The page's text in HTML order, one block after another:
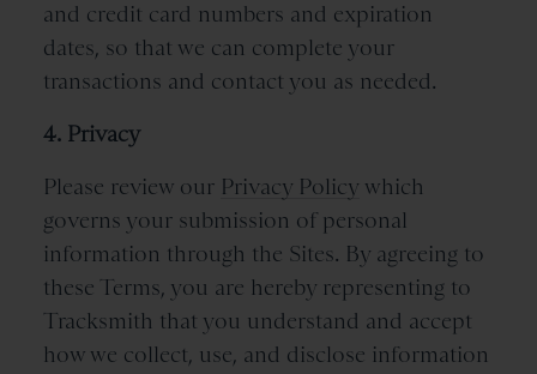
and credit card numbers and expiration
dates, so that we can complete your
transactions and contact you as needed.
4. Privacy
Please review our Privacy Policy which
governs your submission of personal
information through the Sites. By agreeing to
these Terms, you are hereby representing to
Tracksmith that you understand and accept
how we collect, use, and disclose information